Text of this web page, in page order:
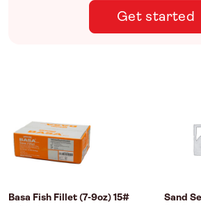
Get started
Basa Fish Fillet (7-9oz) 15# Sand